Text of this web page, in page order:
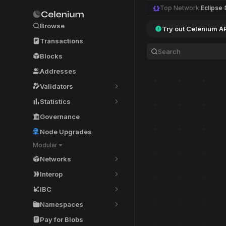
Browse
Transactions
Blocks
Addresses
Validators
Statistics
Governance
Node Upgrades
Modular
Networks
Interop
IBC
Namespaces
Pay for Blobs
Top Network:Eclipse
Try out Celenium